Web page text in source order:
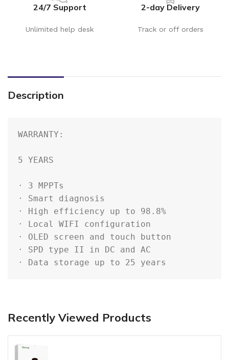
24/7 Support
Unlimited help desk
2-day Delivery
Track or off orders
Description
WARRANTY:
5 YEARS
· 3 MPPTs
· Smart diagnosis
· High efficiency up to 98.8%
· Local WIFI configuration
· OLED screen and touch button
· SPD type II in DC and AC
· Data storage up to 25 years
Recently Viewed Products